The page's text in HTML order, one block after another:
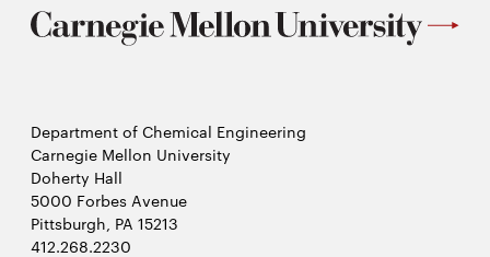
Department of Chemical Engineering
Carnegie Mellon University
Doherty Hall
5000 Forbes Avenue
Pittsburgh, PA 15213
412.268.2230